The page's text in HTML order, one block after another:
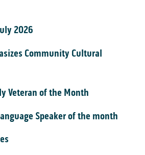
2026
Community Cultural
Veteran of the Month
Speaker of the month